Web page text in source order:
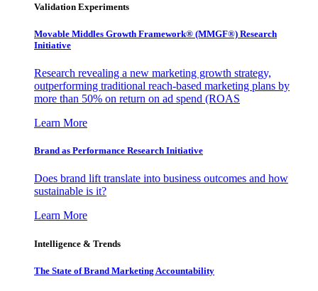
Validation Experiments
Movable Middles Growth Framework® (MMGF®) Research
Initiative
Research revealing a new marketing growth strategy,
outperforming traditional reach-based marketing plans by
more than 50% on return on ad spend (ROAS
Learn More
Brand as Performance Research Initiative
Does brand lift translate into business outcomes and how
sustainable is it?
Learn More
Intelligence & Trends
The State of Brand Marketing Accountability